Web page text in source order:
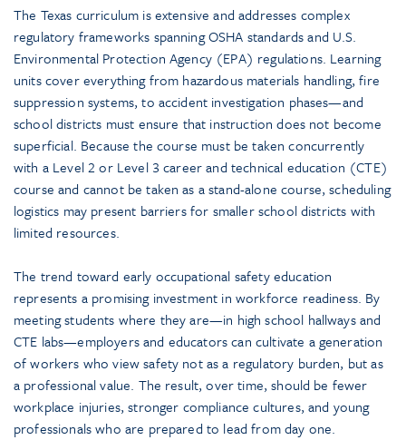
The Texas curriculum is extensive and addresses complex
regulatory frameworks spanning OSHA standards and U.S.
Environmental Protection Agency (EPA) regulations. Learning
units cover everything from hazardous materials handling, fire
suppression systems, to accident investigation phases—and
school districts must ensure that instruction does not become
superficial. Because the course must be taken concurrently
with a Level 2 or Level 3 career and technical education (CTE)
course and cannot be taken as a stand-alone course, scheduling
logistics may present barriers for smaller school districts with
limited resources.
The trend toward early occupational safety education
represents a promising investment in workforce readiness. By
meeting students where they are—in high school hallways and
CTE labs—employers and educators can cultivate a generation
of workers who view safety not as a regulatory burden, but as
a professional value. The result, over time, should be fewer
workplace injuries, stronger compliance cultures, and young
professionals who are prepared to lead from day one.